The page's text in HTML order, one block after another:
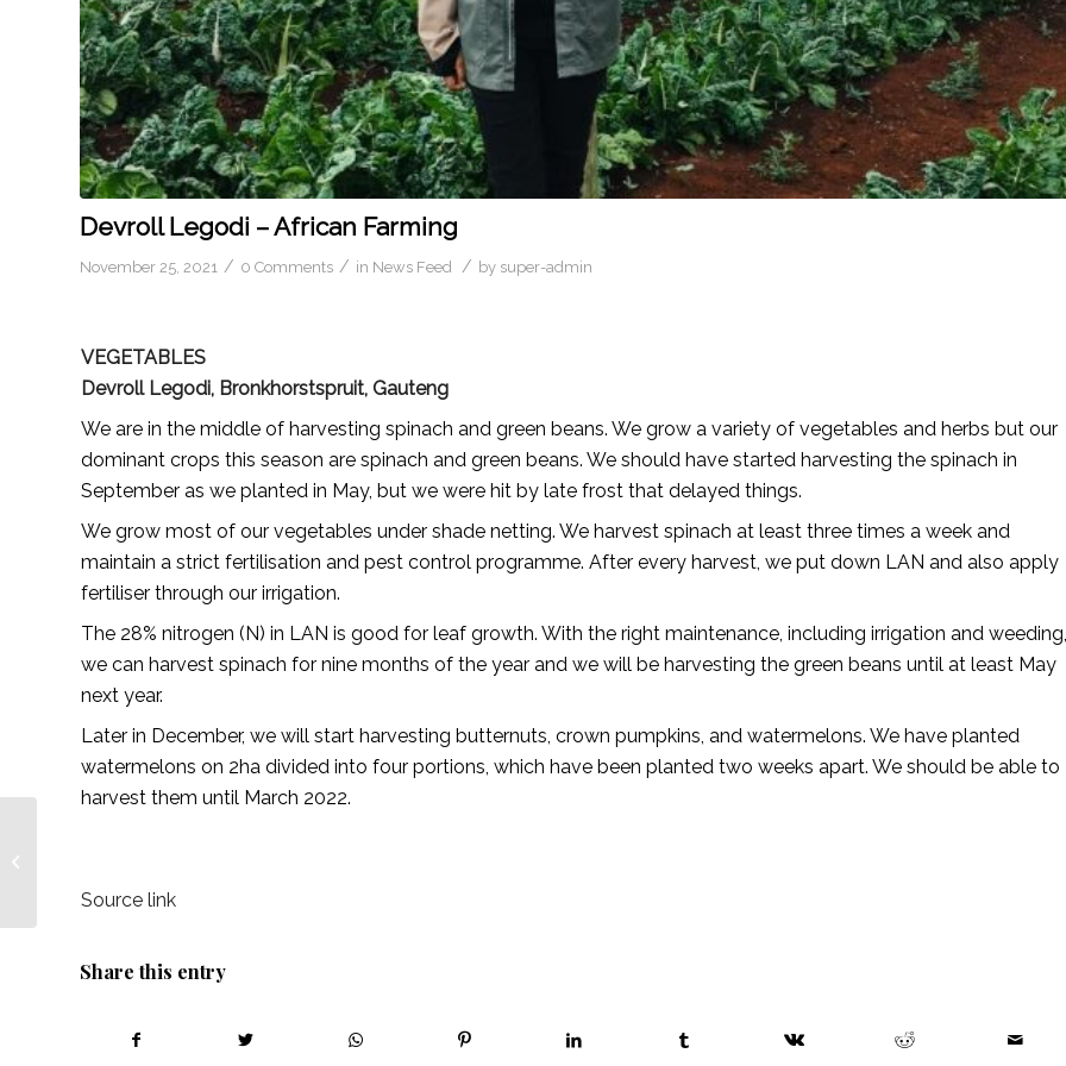
Devroll Legodi – African Farming
November 25, 2021 / 0 Comments / in News Feed / by super-admin
VEGETABLES
Devroll Legodi, Bronkhorstspruit, Gauteng
We are in the middle of harvesting spinach and green beans. We grow a variety of vegetables and herbs but our
dominant crops this season are spinach and green beans. We should have started harvesting the spinach in
September as we planted in May, but we were hit by late frost that delayed things.
We grow most of our vegetables under shade netting. We harvest spinach at least three times a week and
maintain a strict fertilisation and pest control programme. After every harvest, we put down LAN and also apply
fertiliser through our irrigation.
The 28% nitrogen (N) in LAN is good for leaf growth. With the right maintenance, including irrigation and weeding,
we can harvest spinach for nine months of the year and we will be harvesting the green beans until at least May
next year.
Later in December, we will start harvesting butternuts, crown pumpkins, and watermelons. We have planted
watermelons on 2ha divided into four portions, which have been planted two weeks apart. We should be able to
harvest them until March 2022.
Source link
Share this entry